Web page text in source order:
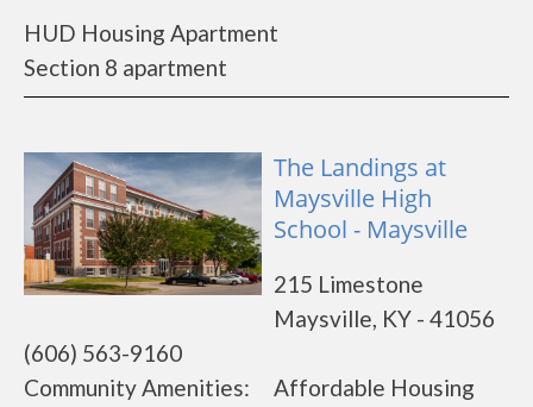
HUD Housing Apartment
Section 8 apartment
The Landings at
Maysville High
School - Maysville
215 Limestone
Maysville, KY - 41056
(606) 563-9160
Community Amenities: Affordable Housing